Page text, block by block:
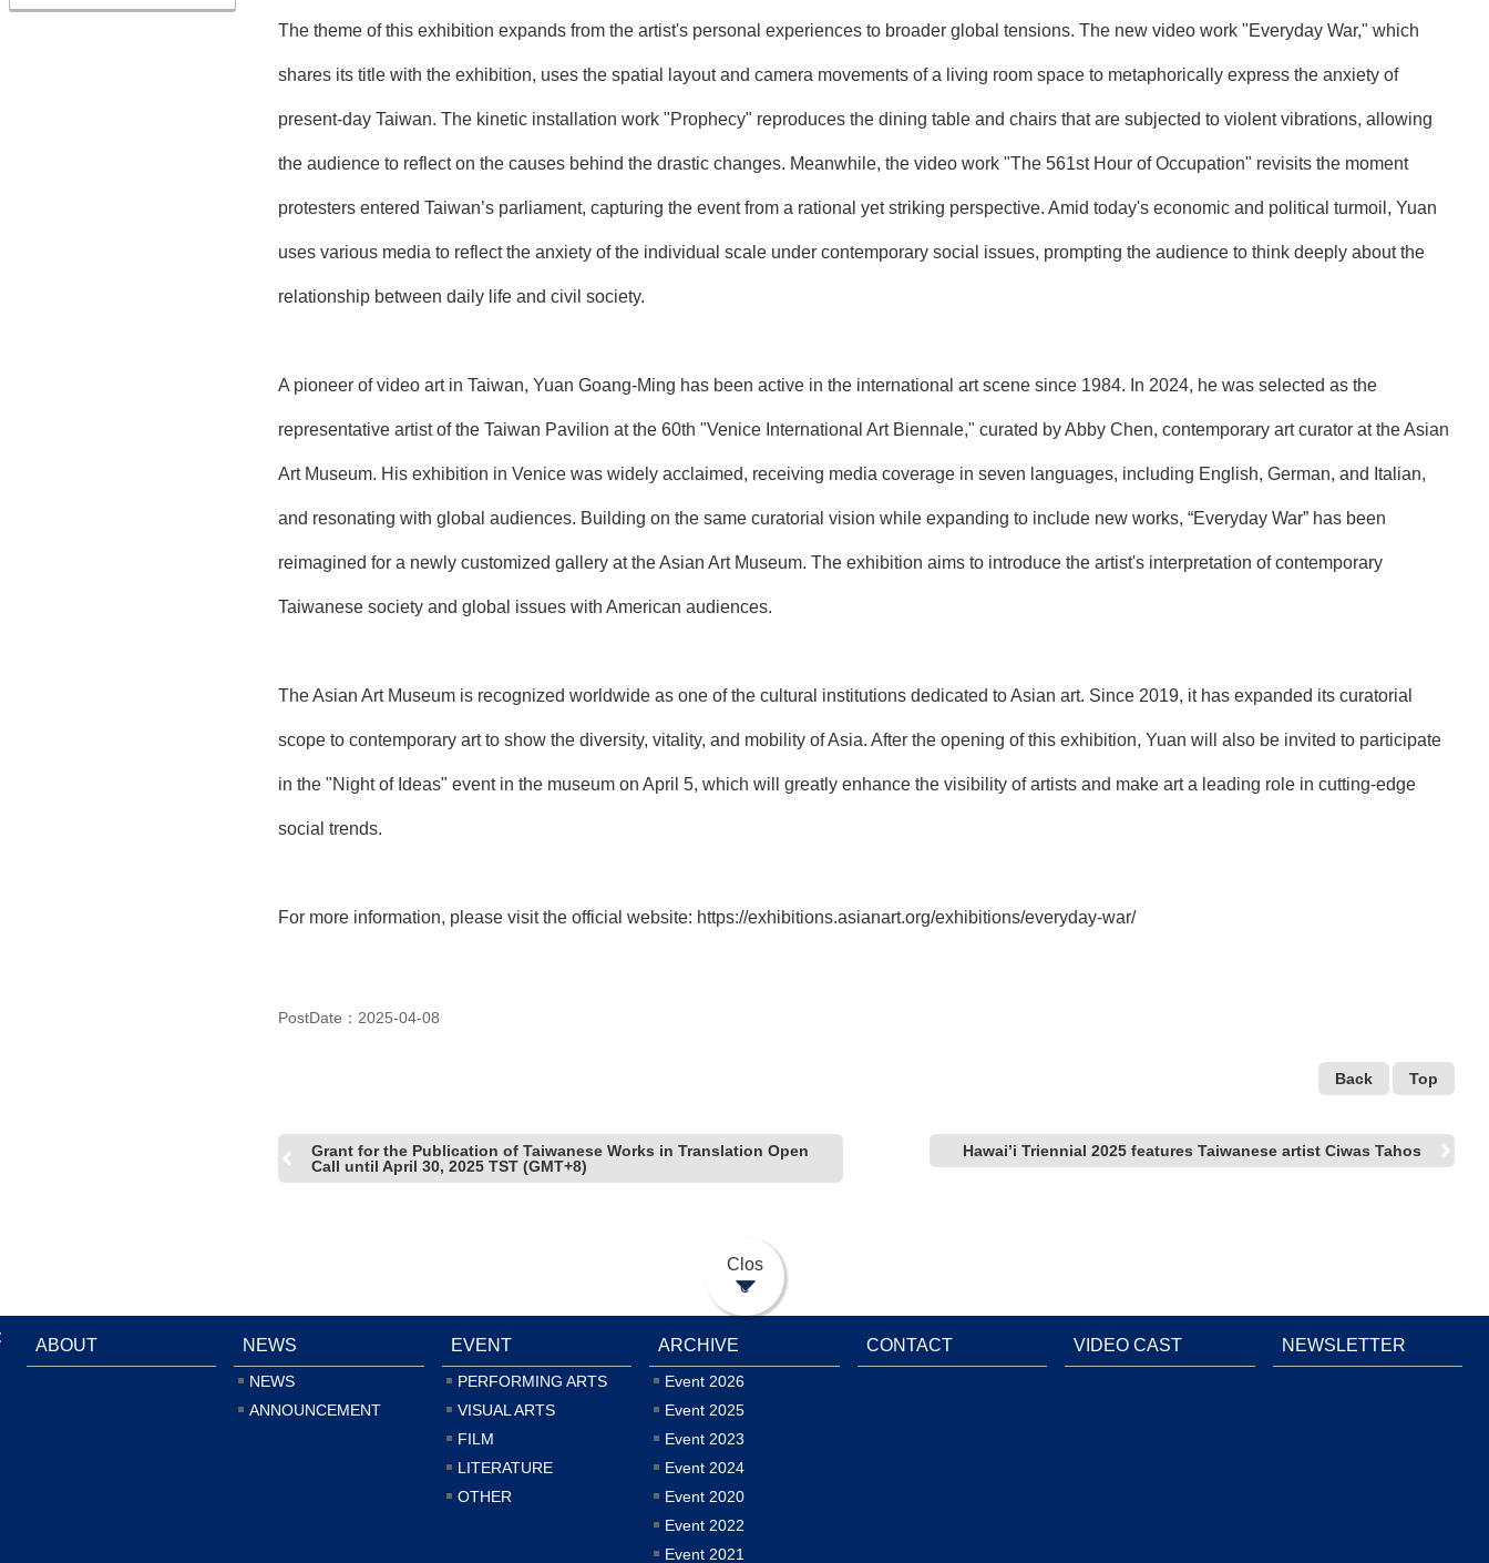
The theme of this exhibition expands from the artist's personal experiences to broader global tensions. The new video work "Everyday War," which
shares its title with the exhibition, uses the spatial layout and camera movements of a living room space to metaphorically express the anxiety of
present-day Taiwan. The kinetic installation work "Prophecy" reproduces the dining table and chairs that are subjected to violent vibrations, allowing
the audience to reflect on the causes behind the drastic changes. Meanwhile, the video work "The 561st Hour of Occupation" revisits the moment
protesters entered Taiwan’s parliament, capturing the event from a rational yet striking perspective. Amid today's economic and political turmoil, Yuan
uses various media to reflect the anxiety of the individual scale under contemporary social issues, prompting the audience to think deeply about the
relationship between daily life and civil society.
A pioneer of video art in Taiwan, Yuan Goang-Ming has been active in the international art scene since 1984. In 2024, he was selected as the
representative artist of the Taiwan Pavilion at the 60th "Venice International Art Biennale," curated by Abby Chen, contemporary art curator at the Asian
Art Museum. His exhibition in Venice was widely acclaimed, receiving media coverage in seven languages, including English, German, and Italian,
and resonating with global audiences. Building on the same curatorial vision while expanding to include new works, “Everyday War” has been
reimagined for a newly customized gallery at the Asian Art Museum. The exhibition aims to introduce the artist's interpretation of contemporary
Taiwanese society and global issues with American audiences.
The Asian Art Museum is recognized worldwide as one of the cultural institutions dedicated to Asian art. Since 2019, it has expanded its curatorial
scope to contemporary art to show the diversity, vitality, and mobility of Asia. After the opening of this exhibition, Yuan will also be invited to participate
in the "Night of Ideas" event in the museum on April 5, which will greatly enhance the visibility of artists and make art a leading role in cutting-edge
social trends.
For more information, please visit the official website: https://exhibitions.asianart.org/exhibitions/everyday-war/
PostDate：2025-04-08
Back Top
Grant for the Publication of Taiwanese Works in Translation Open
Call until April 30, 2025 TST (GMT+8)
Hawai’i Triennial 2025 features Taiwanese artist Ciwas Tahos
Clos
e
ABOUT NEWS
NEWS
ANNOUNCEMENT
EVENT
PERFORMING ARTS
VISUAL ARTS
FILM
LITERATURE
OTHER
ARCHIVE
Event 2026
Event 2025
Event 2023
Event 2024
Event 2020
Event 2022
Event 2021
CONTACT VIDEO CAST NEWSLETTER